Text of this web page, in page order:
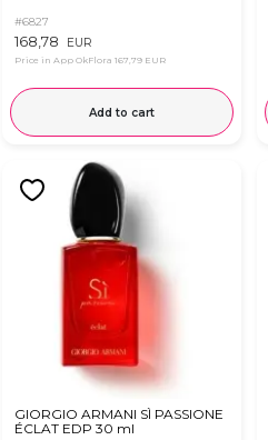
#6827
168,78 EUR
Price in App OkFlora 167,79 EUR
Add to cart
GIORGIO ARMANI SÌ PASSIONE
ÉCLAT EDP 30 ml